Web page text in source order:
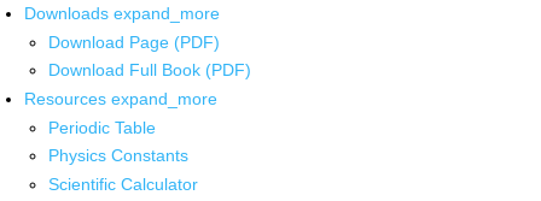
Downloads expand_more
Download Page (PDF)
Download Full Book (PDF)
Resources expand_more
Periodic Table
Physics Constants
Scientific Calculator